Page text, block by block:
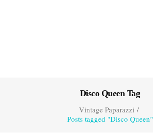
Disco Queen Tag
Vintage Paparazzi/
Posts tagged "Disco Queen"